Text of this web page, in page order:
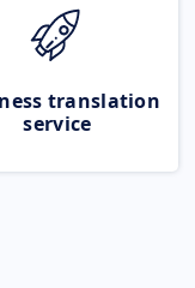
translation
service